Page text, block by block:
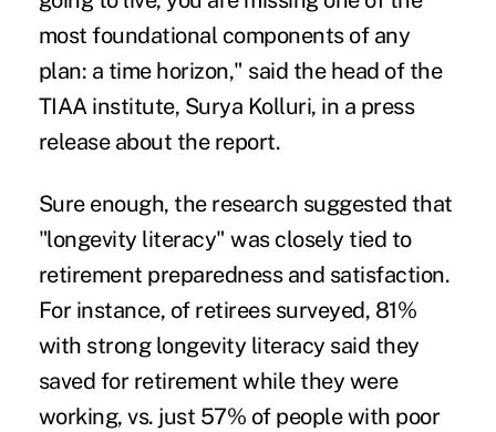
most foundational components of any
plan: a time horizon," said the head of the
TIAA institute, Surya Kolluri, in a press
releaseabout the report.
Sure enough, the research suggested that
"longevity literacy" was closely tied to
retirement preparedness and satisfaction.
For instance, of retirees surveyed, 81%
with strong longevity literacy said they
saved for retirement while they were
working, vs. just 57% of people with poor